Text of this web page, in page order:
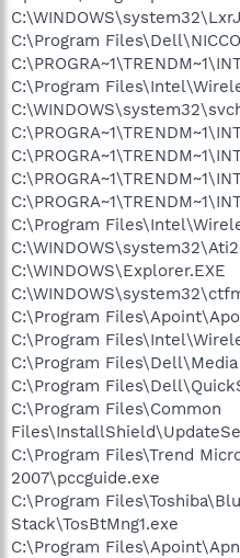
C:\Program
C:\Program
C:\Program
C:\WINDOWS\Explorer.EXE
C:\Program
C:\Program
C:\Program
C:\Program
C:\Program Files\Common
C:\Program Files\Trend
2007\pccguide.exe
C:\Program
Stack\TosBtMng1.exe
C:\Program